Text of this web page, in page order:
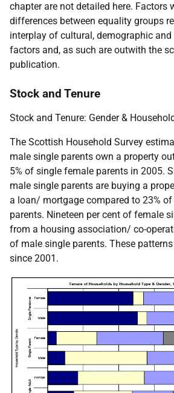
chapter are not detailed here. Factors
differences between equality groups
interplay of cultural, demographic
factors and, as such are outwith the
publication.
Stock and Tenure
Stock and Tenure: Gender &
The Scottish Household Survey
male single parents own a property
5% of single female parents in 2005.
male single parents are buying a
a loan/ mortgage compared to 23%
parents. Nineteen per cent of female
from a housing association/ co-
of male single parents. These
since 2001.